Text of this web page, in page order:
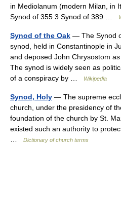
in Mediolanum (modern Milan, in
Synod of 355 3 Synod of 389 …
Synod of the Oak — The Synod
synod, held in Constantinople in
and deposed John Chrysostom
The synod is widely seen as
of a conspiracy by …
Wikipedia
Synod, Holy — The supreme
church, under the presidency of
foundation of the church by St.
existed such an authority to
Dictionary of church terms